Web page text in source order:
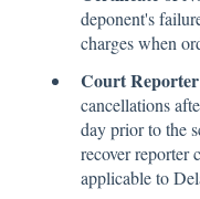
deponent's
charges when
Court
cancellations
day prior to the
recover reporter
applicable to